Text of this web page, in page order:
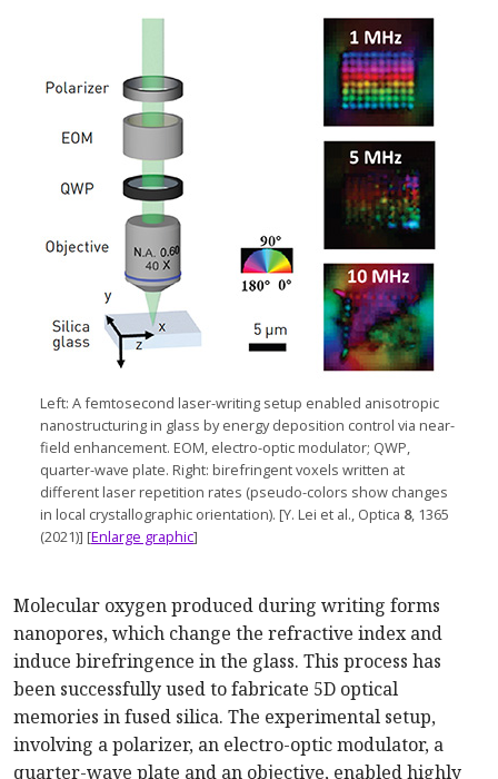
Left: A femtosecond laser-writing setup enabled anisotropic
nanostructuring in glass by energy deposition control via near-
field enhancement. EOM, electro-optic modulator; QWP,
quarter-wave plate. Right: birefringent voxels written at
different laser repetition rates (pseudo-colors show changes
in local crystallographic orientation). [Y. Lei et al., Optica 8, 1365
(2021)] [Enlarge graphic]
Molecular oxygen produced during writing forms
nanopores, which change the refractive index and
induce birefringence in the glass. This process has
been successfully used to fabricate 5D optical
memories in fused silica. The experimental setup,
involving a polarizer, an electro-optic modulator, a
quarter-wave plate and an objective, enabled highly